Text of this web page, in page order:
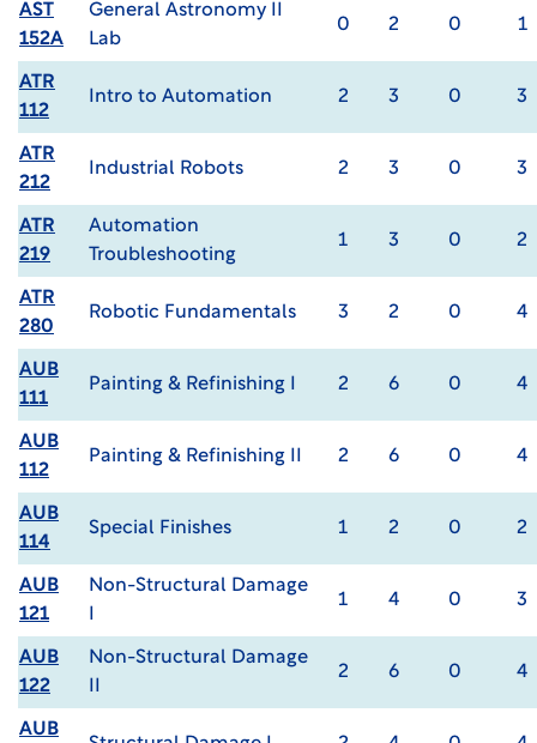
AST
152A
General Astronomy II
Lab
0 2 0 1
ATR
112
Intro to Automation 2 3 0 3
ATR
212
Industrial Robots 2 3 0 3
ATR
219
Automation
Troubleshooting
1 3 0 2
ATR
280
Robotic Fundamentals 3 2 0 4
AUB
111
Painting & Refinishing I 2 6 0 4
AUB
112
Painting & Refinishing II 2 6 0 4
AUB
114
Special Finishes 1 2 0 2
AUB
121
Non-Structural Damage
1 4 0 3
AUB
122
Non-Structural Damage
2 6 0 4
AUB